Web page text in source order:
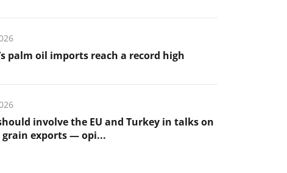
palm oil imports reach a record high
involve the EU and Turkey in talks on
exports — opi...